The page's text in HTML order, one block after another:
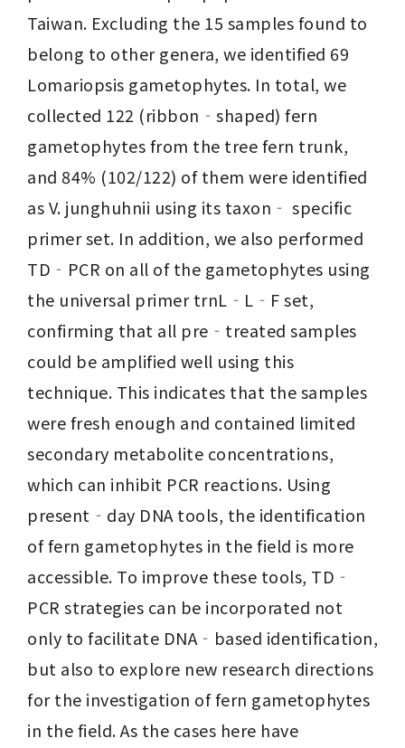
Taiwan. Excluding the 15 samples found to
belong to other genera, we identified 69
Lomariopsis gametophytes. In total, we
collected 122 (ribbon‐shaped) fern
gametophytes from the tree fern trunk,
and 84% (102/122) of them were identified
as V. junghuhnii using its taxon‐ specific
primer set. In addition, we also performed
TD‐PCR on all of the gametophytes using
the universal primer trnL‐L‐F set,
confirming that all pre‐treated samples
could be amplified well using this
technique. This indicates that the samples
were fresh enough and contained limited
secondary metabolite concentrations,
which can inhibit PCR reactions. Using
present‐day DNA tools, the identification
of fern gametophytes in the field is more
accessible. To improve these tools, TD‐
PCR strategies can be incorporated not
only to facilitate DNA‐based identification,
but also to explore new research directions
for the investigation of fern gametophytes
in the field. As the cases here have